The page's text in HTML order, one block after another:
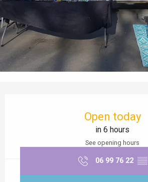
Open today
in 6 hours
See opening hours
06 99 76 22 ▒▒